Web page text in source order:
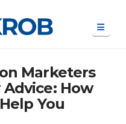
Marketers
How
You